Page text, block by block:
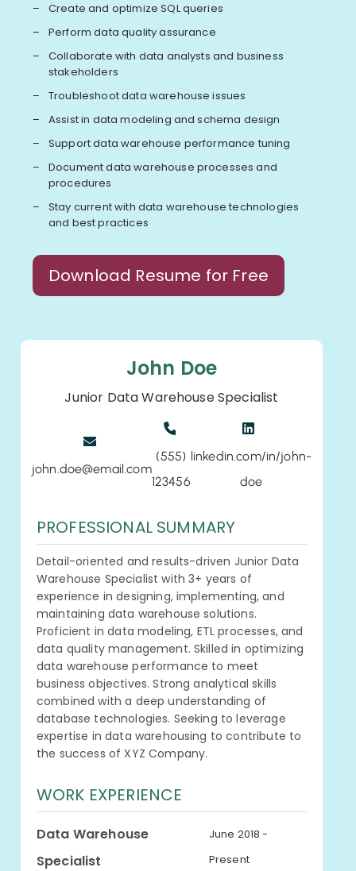
Create and optimize SQL queries
Perform data quality assurance
Collaborate with data analysts and business
stakeholders
Troubleshoot data warehouse issues
Assist in data modeling and schema design
Support data warehouse performance tuning
Document data warehouse processes and
procedures
Stay current with data warehouse technologies
and best practices
Download Resume for Free
John Doe
Junior Data Warehouse Specialist
john.doe@email.com
(555)
123456
linkedin.com/in/john-
doe
PROFESSIONAL SUMMARY
Detail-oriented and results-driven Junior Data
Warehouse Specialist with 3+ years of
experience in designing, implementing, and
maintaining data warehouse solutions.
Proficient in data modeling, ETL processes, and
data quality management. Skilled in optimizing
data warehouse performance to meet
business objectives. Strong analytical skills
combined with a deep understanding of
database technologies. Seeking to leverage
expertise in data warehousing to contribute to
the success of XYZ Company.
WORK EXPERIENCE
Data Warehouse
Specialist
June 2018 -
Present